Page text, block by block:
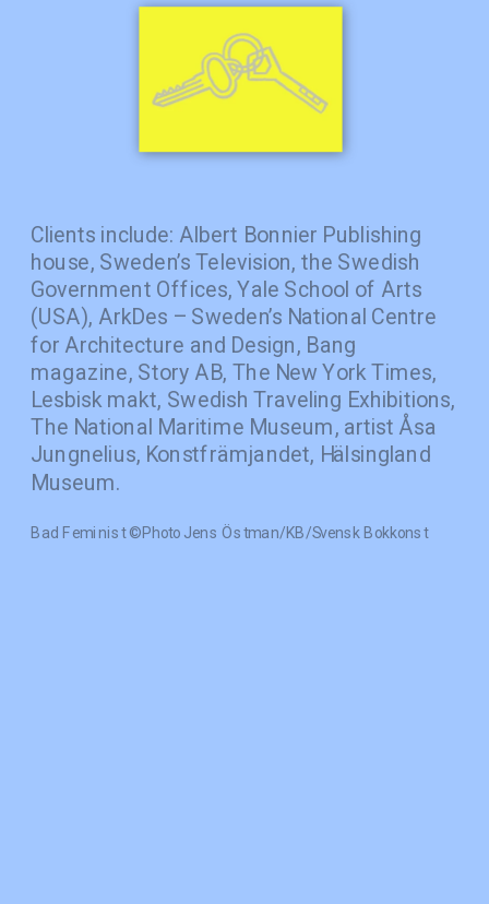
Clients include: Albert Bonnier Publishing
house, Sweden’s Television, the Swedish
Government Offices, Yale School of Arts
(USA), ArkDes – Sweden’s National Centre
for Architecture and Design, Bang
magazine, Story AB, The New York Times,
Lesbisk makt, Swedish Traveling Exhibitions,
The National Maritime Museum, artist Åsa
Jungnelius, Konstfrämjandet, Hälsingland
Museum.
Bad Feminist © Photo Jens Östman/KB/Svensk Bokkonst